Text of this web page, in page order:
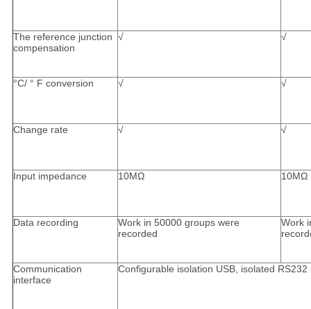
The reference junction
compensation
√ √
°C/ ° F conversion √ √
Change rate √ √
Input impedance 10MΩ 10MΩ
Data recording
Work in 50000 groups were
recorded
Work
Communication
interface
Configurable isolation USB, isolated